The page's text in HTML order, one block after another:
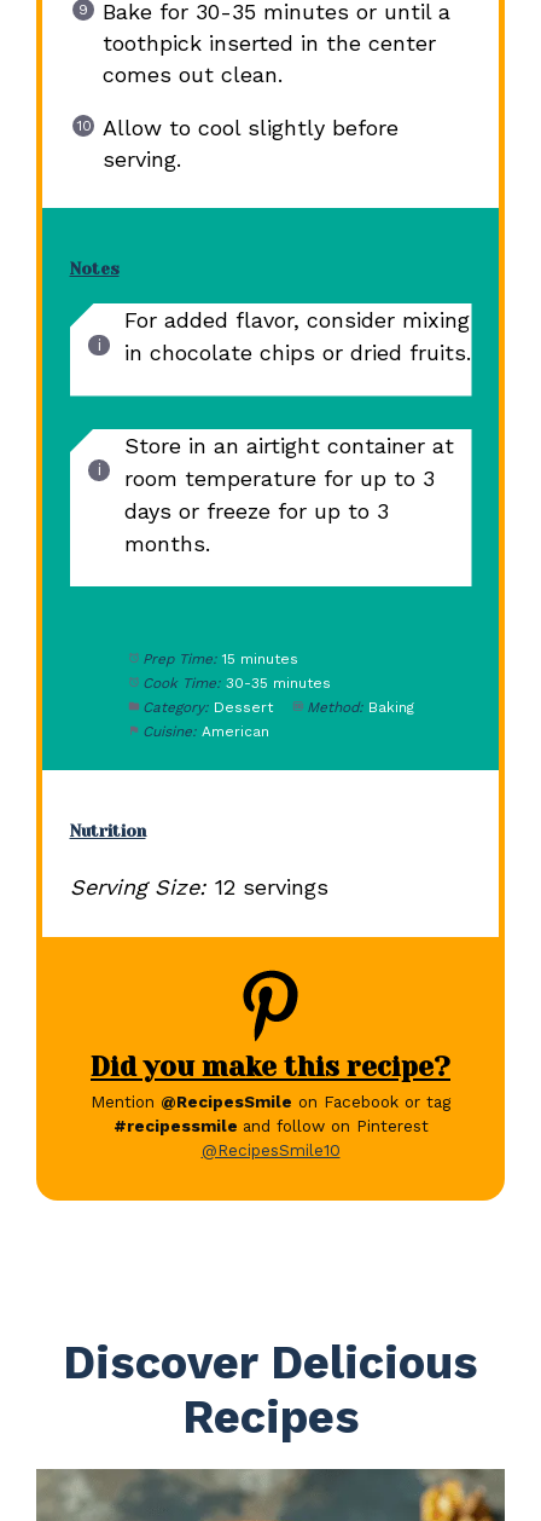
Bake for 30-35 minutes or until a
toothpick inserted in the center
comes out clean.
Allow to cool slightly before
serving.
Notes
For added flavor, consider mixing
in chocolate chips or dried fruits.
Store in an airtight container at
room temperature for up to 3
days or freeze for up to 3
months.
Prep Time: 15 minutes
Cook Time: 30-35 minutes
Category: Dessert Method: Baking
Cuisine: American
Nutrition
Serving Size: 12 servings
Did you make this recipe?
Mention @RecipesSmile on Facebook or tag
#recipessmile and follow on Pinterest
@RecipesSmile10
Discover Delicious
Recipes